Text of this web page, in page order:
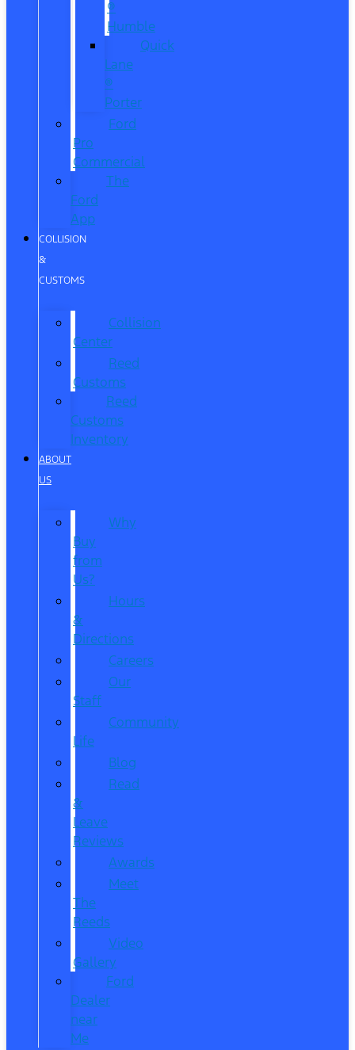
®
Humble
Quick
Lane
®
Porter
Ford
Pro
Commercial
The
Ford
App
COLLISION
&
CUSTOMS
Collision
Center
Reed
Customs
Reed
Customs
Inventory
ABOUT
US
Why
Buy
from
Us?
Hours
&
Directions
Careers
Our
Staff
Community
Life
Blog
Read
&
Leave
Reviews
Awards
Meet
The
Reeds
Video
Gallery
Ford
Dealer
near
Me